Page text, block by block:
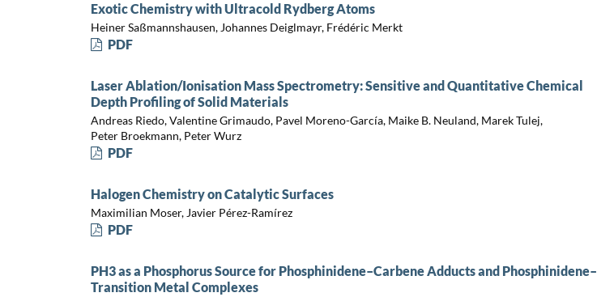
Exotic Chemistry with Ultracold Rydberg Atoms
Heiner Saßmannshausen, Johannes Deiglmayr, Frédéric Merkt
PDF
Laser Ablation/Ionisation Mass Spectrometry: Sensitive and Quantitative Chemical
Depth Profiling of Solid Materials
Andreas Riedo, Valentine Grimaudo, Pavel Moreno-García, Maike B. Neuland, Marek Tulej,
Peter Broekmann, Peter Wurz
PDF
Halogen Chemistry on Catalytic Surfaces
Maximilian Moser, Javier Pérez-Ramírez
PDF
PH3 as a Phosphorus Source for Phosphinidene–Carbene Adducts and Phosphinidene–
Transition Metal Complexes